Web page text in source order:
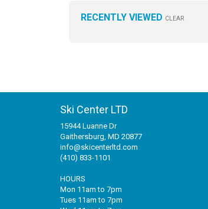
RECENTLY VIEWED CLEAR
Ski Center LTD
15944 Luanne Dr
Gaithersburg, MD 20877
info@skicenterltd.com
(410) 833-1101
HOURS
Mon 11am to 7pm
Tues 11am to 7pm